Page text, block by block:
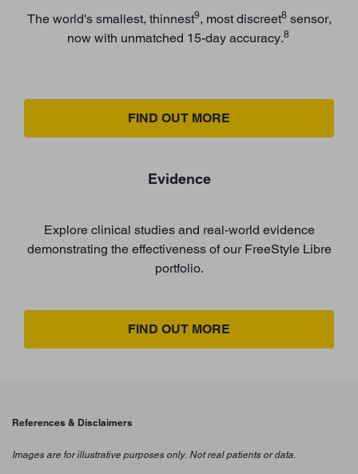
The world's smallest, thinnest9, most discreet8sensor,
now with unmatched 15-day accuracy.8
FIND OUT MORE
Evidence
Explore clinical studies and real-world evidence
demonstrating the effectiveness of our FreeStyle Libre
portfolio.
FIND OUT MORE
References & Disclaimers
Images are for illustrative purposes only. Not real patients or data.